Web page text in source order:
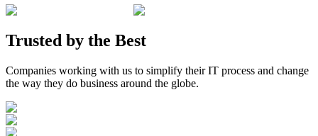
Trusted by the Best
Companies working with us to simplify their IT process and change
the way they do business around the globe.